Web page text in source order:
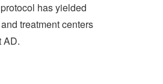
has yielded
treatment centers
AD.